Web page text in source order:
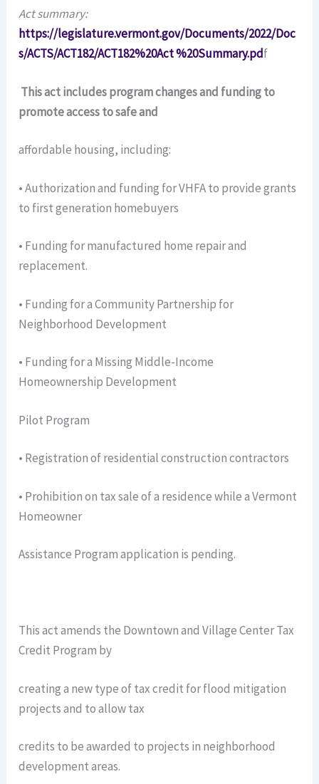
Act summary:
https://legislature.vermont.gov/Documents/2022/Doc
s/ACTS/ACT182/ACT182%20Act %20Summary.pdf
This act includes program changes and funding to
promote access to safe and
affordable housing, including:
• Authorization and funding for VHFA to provide grants
to first generation homebuyers
• Funding for manufactured home repair and
replacement.
• Funding for a Community Partnership for
Neighborhood Development
• Funding for a Missing Middle-Income
Homeownership Development
Pilot Program
• Registration of residential construction contractors
• Prohibition on tax sale of a residence while a Vermont
Homeowner
Assistance Program application is pending.
This act amends the Downtown and Village Center Tax
Credit Program by
creating a new type of tax credit for flood mitigation
projects and to allow tax
credits to be awarded to projects in neighborhood
development areas.